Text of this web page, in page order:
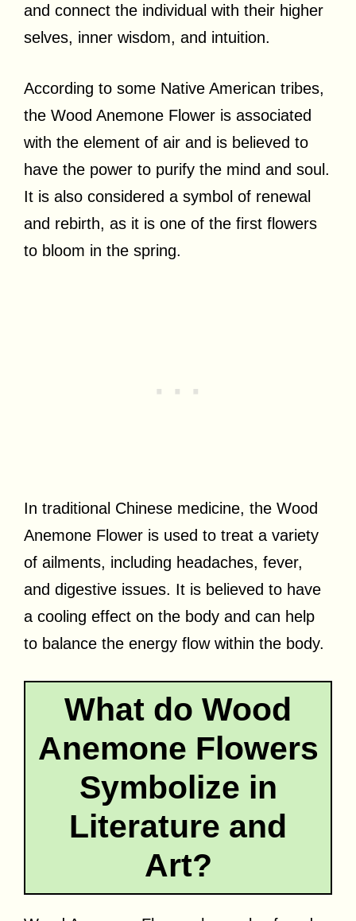
and connect the individual with their higher
selves, inner wisdom, and intuition.
According to some Native American tribes,
the Wood Anemone Flower is associated
with the element of air and is believed to
have the power to purify the mind and soul.
It is also considered a symbol of renewal
and rebirth, as it is one of the first flowers
to bloom in the spring.
In traditional Chinese medicine, the Wood
Anemone Flower is used to treat a variety
of ailments, including headaches, fever,
and digestive issues. It is believed to have
a cooling effect on the body and can help
to balance the energy flow within the body.
What do Wood
Anemone Flowers
Symbolize in
Literature and
Art?